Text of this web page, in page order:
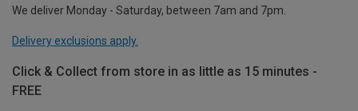
We deliver Monday - Saturday, between 7am and 7pm.
Delivery exclusions apply.
Click & Collect from store in as little as 15 minutes -
FREE